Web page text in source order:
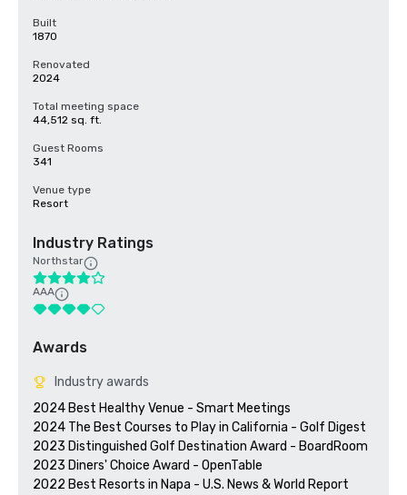
Built
1870
Renovated
2024
Total meeting space
44,512 sq. ft.
Guest Rooms
341
Venue type
Resort
Industry Ratings
Northstar
AAA
Awards
Industry awards
2024 Best Healthy Venue - Smart Meetings
2024 The Best Courses to Play in California - Golf Digest
2023 Distinguished Golf Destination Award - BoardRoom
2023 Diners' Choice Award - OpenTable
2022 Best Resorts in Napa - U.S. News & World Report